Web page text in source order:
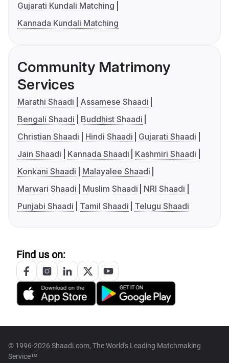
Gujarati Kundali Matching
Kannada Kundali Matching
Community Matrimony
Services
Marathi Shaadi
Assamese Shaadi
Bengali Shaadi
Buddhist Shaadi
Christian Shaadi
Hindi Shaadi
Gujarati Shaadi
Jain Shaadi
Kannada Shaadi
Kashmiri Shaadi
Konkani Shaadi
Malayalee Shaadi
Marwari Shaadi
Muslim Shaadi
NRI Shaadi
Punjabi Shaadi
Tamil Shaadi Telugu Shaadi
Find us on:
© 1996-2026 Shaadi.com, The World's Leading Matchmaking
Service™